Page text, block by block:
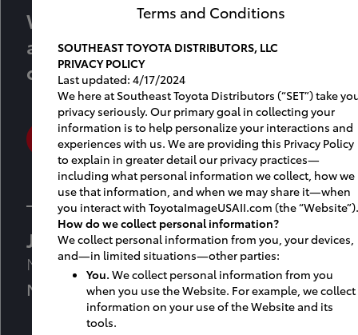
We’re here to help you create an
amazing experience for your
customers and associates.
SETFACILITYPLANNING@jmfamily.com
Jennifer Guthrie
Manager, Facility & Market Planning
M: 561-866-9356
Terms and Conditions
SOUTHEAST TOYOTA DISTRIBUTORS, LLC
PRIVACY POLICY
Last updated: 4/17/2024
We here at Southeast Toyota Distributors (“SET”) take
privacy seriously. Our primary goal in collecting your
information is to help personalize your interactions and
experiences with us. We are providing this Privacy Policy
to explain in greater detail our privacy practices—
including what personal information we collect, how we
use that information, and when we may share it—when
you interact with ToyotaImageUSAII.com (the “Website”).
How do we collect personal information?
We collect personal information from you, your devices,
and—in limited situations—other parties:
You. We collect personal information from you
when you use the Website. For example, we collect
information on your use of the Website and its
tools.